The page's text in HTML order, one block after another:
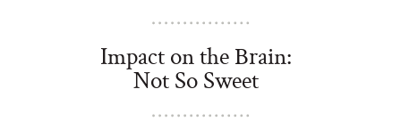
Impact on the Brain:
Not So Sweet